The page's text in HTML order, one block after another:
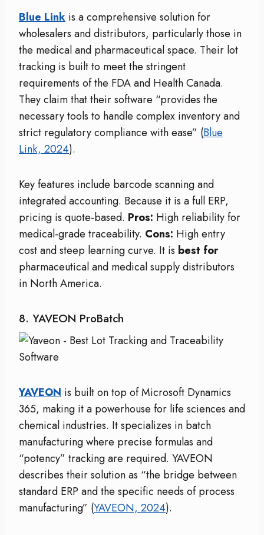
Blue Link is a comprehensive solution for
wholesalers and distributors, particularly those in
the medical and pharmaceutical space. Their lot
tracking is built to meet the stringent
requirements of the FDA and Health Canada.
They claim that their software “provides the
necessary tools to handle complex inventory and
strict regulatory compliance with ease” (Blue
Link, 2024).
Key features include barcode scanning and
integrated accounting. Because it is a full ERP,
pricing is quote-based. Pros: High reliability for
medical-grade traceability. Cons: High entry
cost and steep learning curve. It is best for
pharmaceutical and medical supply distributors
in North America.
8. YAVEON ProBatch
YAVEON is built on top of Microsoft Dynamics
365, making it a powerhouse for life sciences and
chemical industries. It specializes in batch
manufacturing where precise formulas and
“potency” tracking are required. YAVEON
describes their solution as “the bridge between
standard ERP and the specific needs of process
manufacturing” (YAVEON, 2024).